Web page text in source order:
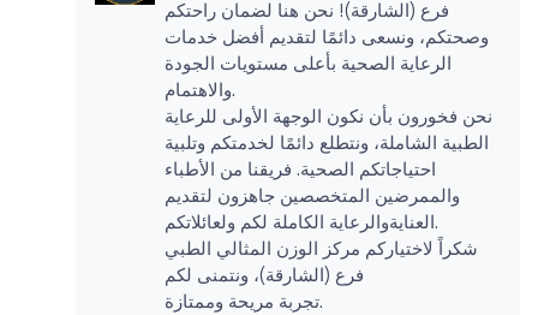
فرع (الشارقة)! نحن هنا لضمان راحتكم
وصحتكم، ونسعى دائمًا لتقديم أفضل خدمات
الرعاية الصحية بأعلى مستويات الجودة
والاهتمام.
نحن فخورون بأن نكون الوجهة الأولى للرعاية
الطبية الشاملة، ونتطلع دائمًا لخدمتكم وتلبية
احتياجاتكم الصحية. فريقنا من الأطباء
والممرضين المتخصصين جاهزون لتقديم
العنايةوالرعاية الكاملة لكم ولعائلاتكم.
شكراً لاختياركم مركز الوزن المثالي الطبي
فرع (الشارقة)، ونتمنى لكم
تجربة مريحة وممتازة.